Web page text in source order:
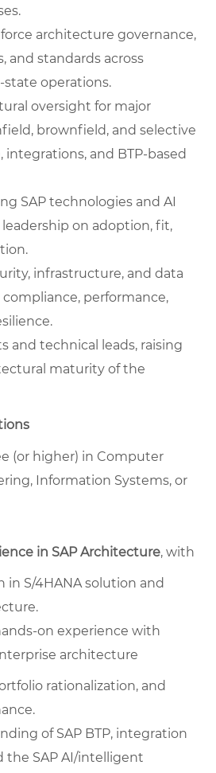
architecture governance,
and standards across
operations.
oversight for major
brownfield, and selective
integrations, and BTP-based
SAP technologies and AI
on adoption, fit,
infrastructure, and data
performance,
and technical leads, raising
maturity of the
(or higher) in Computer
Information Systems, or
in SAP Architecture, with
S/4HANA solution and
on experience with
architecture
rationalization, and
of SAP BTP, integration
the SAP AI/intelligent